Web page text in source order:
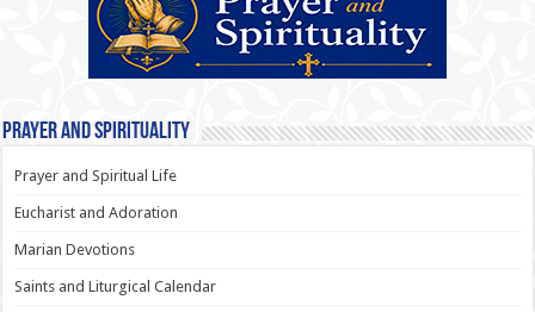
Prayer and Spirituality
Prayer and Spiritual Life
Eucharist and Adoration
Marian Devotions
Saints and Liturgical Calendar